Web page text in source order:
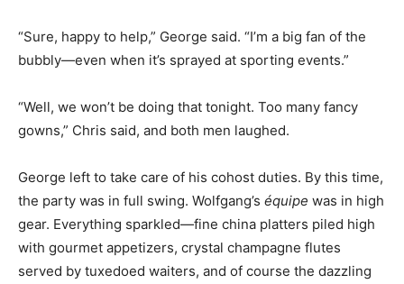
“Sure, happy to help,” George said. “I’m a big fan of the
bubbly—even when it’s sprayed at sporting events.”
“Well, we won’t be doing that tonight. Too many fancy
gowns,” Chris said, and both men laughed.
George left to take care of his cohost duties. By this time,
the party was in full swing. Wolfgang’s équipe was in high
gear. Everything sparkled—fine china platters piled high
with gourmet appetizers, crystal champagne flutes
served by tuxedoed waiters, and of course the dazzling